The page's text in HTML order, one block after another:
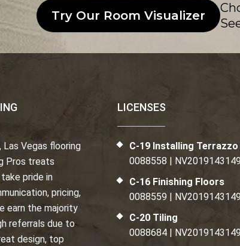
Try Our Room Visualizer
Vegas flooring
Pros treats
pride in
pricing,
earn the majority
referrals due to
design, top
LICENSES
C-19 Installing Terrazzo
0088558 |
C-16 Finishing Floors
0088559 |
C-20 Tiling
0088684 |